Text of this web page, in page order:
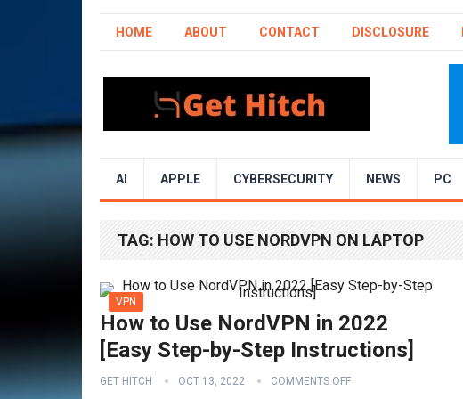
HOME ABOUT CONTACT DISCLOSURE
AI APPLE CYBERSECURITY NEWS PC
TAG: HOW TO USE NORDVPN ON LAPTOP
VPN
How to Use NordVPN in 2022
[Easy Step-by-Step Instructions]
GET HITCH OCT 13, 2022 COMMENTS OFF